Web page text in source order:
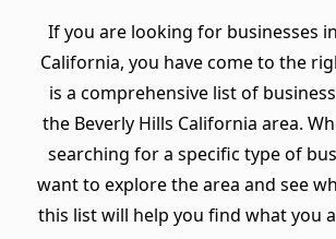
If you are looking for businesses
California, you have come to the
is a comprehensive list of
the Beverly Hills California area.
searching for a specific type of
want to explore the area and see
this list will help you find what you